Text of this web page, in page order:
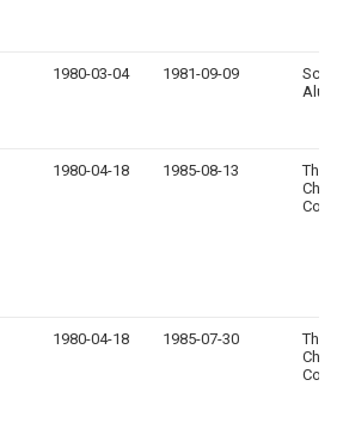
1980-03-04 1981-09-09
1980-04-18 1985-08-13
The
1980-04-18 1985-07-30
The